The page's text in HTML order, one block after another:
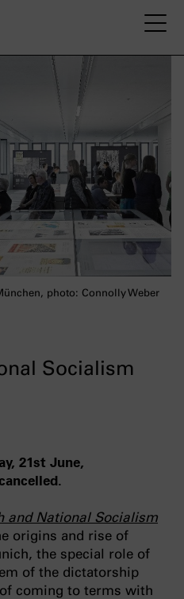
Socialism
photo: Connolly Weber
21st June,
and National Socialism
origins and rise of
the special role of
of the dictatorship
coming to terms with